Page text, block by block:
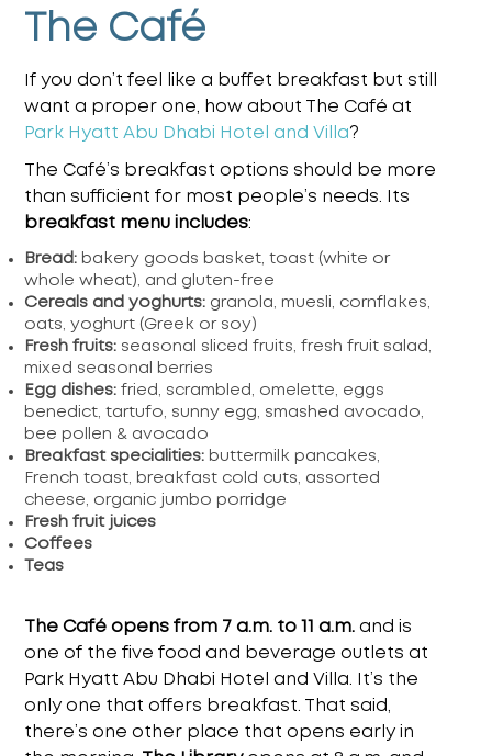
The Café
If you don’t feel like a buffet breakfast but still
want a proper one, how about The Café at
Park Hyatt Abu Dhabi Hotel and Villa?
The Café’s breakfast options should be more
than sufficient for most people’s needs. Its
breakfast menu includes:
Bread: bakery goods basket, toast (white or
whole wheat), and gluten-free
Cereals and yoghurts: granola, muesli, cornflakes,
oats, yoghurt (Greek or soy)
Fresh fruits: seasonal sliced fruits, fresh fruit salad,
mixed seasonal berries
Egg dishes:fried, scrambled, omelette, eggs
benedict, tartufo, sunny egg, smashed avocado,
bee pollen & avocado
Breakfast specialities: buttermilk pancakes,
French toast, breakfast cold cuts, assorted
cheese, organic jumbo porridge
Fresh fruit juices
Coffees
Teas
The Café opens from 7 a.m. to 11 a.m. and is
one of the five food and beverage outlets at
Park Hyatt Abu Dhabi Hotel and Villa. It’s the
only one that offers breakfast. That said,
there’s one other place that opens early in